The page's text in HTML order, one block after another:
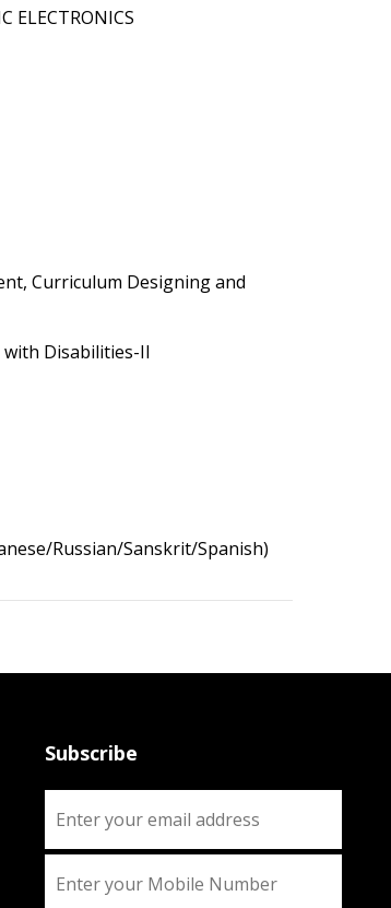
ELECTRONICS
Curriculum Designing and
with Disabilities-II
Russian/Sanskrit/Spanish)
Subscribe